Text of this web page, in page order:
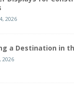
2026
a Destination in
2026